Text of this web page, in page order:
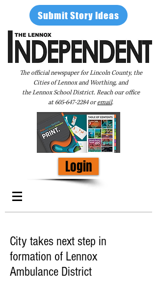
Submit Story Ideas
The official newspaper for Lincoln County, the
Cities of Lennox and Worthing, and
the Lennox School District. Reach our office
at605-647-2284oremail.
Login
City takes next step in
formation of Lennox
Ambulance District